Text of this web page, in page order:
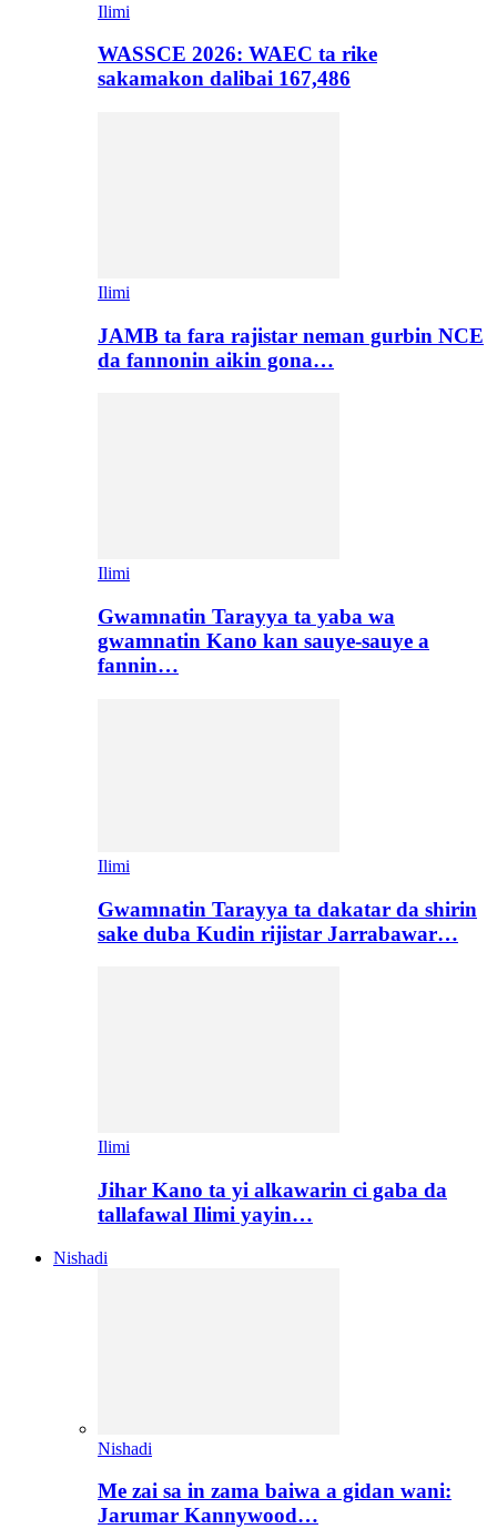
Ilimi
WASSCE 2026: WAEC ta rike
sakamakon dalibai 167,486
Ilimi
JAMB ta fara rajistar neman gurbin NCE
da fannonin aikin gona…
Ilimi
Gwamnatin Tarayya ta yaba wa
gwamnatin Kano kan sauye-sauye a
fannin…
Ilimi
Gwamnatin Tarayya ta dakatar da shirin
sake duba Kudin rijistar Jarrabawar…
Ilimi
Jihar Kano ta yi alkawarin ci gaba da
tallafawal Ilimi yayin…
Nishadi
Nishadi
Me zai sa in zama baiwa a gidan wani:
Jarumar Kannywood…